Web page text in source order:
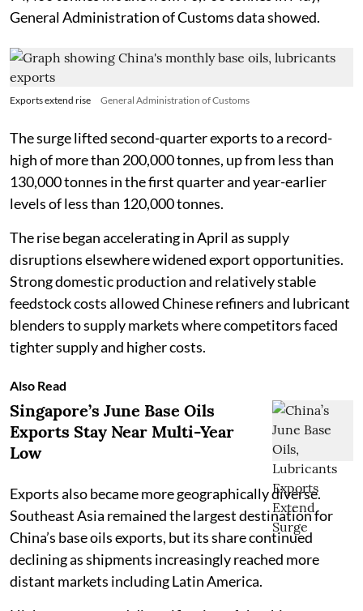
General Administration of Customs data showed.
Exports extend rise General Administration of Customs
The surge lifted second-quarter exports to a record-
high of more than 200,000 tonnes, up from less than
130,000 tonnes in the first quarter and year-earlier
levels of less than 120,000 tonnes.
The rise began accelerating in April as supply
disruptions elsewhere widened export opportunities.
Strong domestic production and relatively stable
feedstock costs allowed Chinese refiners and lubricant
blenders to supply markets where competitors faced
tighter supply and higher costs.
Also Read
Singapore’s June Base Oils
Exports Stay Near Multi-Year
Low
Exports also became more geographically diverse.
Southeast Asia remained the largest destination for
China’s base oils exports, but its share continued
declining as shipments increasingly reached more
distant markets including Latin America.